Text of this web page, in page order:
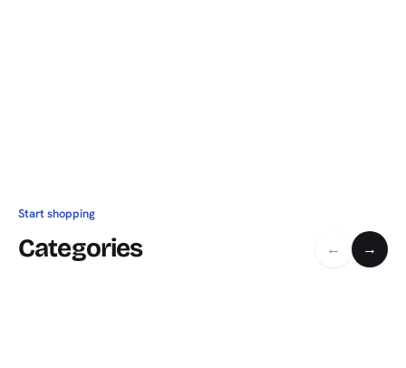
Start shopping
Categories ← →